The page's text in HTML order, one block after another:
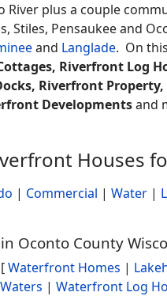
River plus a couple
Stiles, Pensaukee and
and Langlade. On
Riverfront Log
Riverfront
Developmentsand
Houses
| Commercial | Water |
Oconto County
Waterfront Homes |
| Waterfront Log